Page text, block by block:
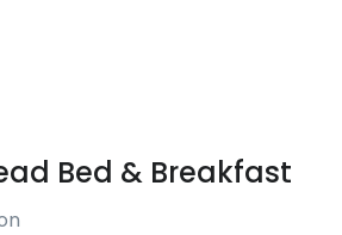
Bed & Breakfast